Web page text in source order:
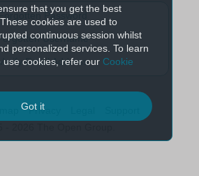
Password
Username
Email Address
that you get the best
cookies are used to
continuous session whilst
personalized services. To learn
use cookies, refer our Cookie
Got it
Privacy